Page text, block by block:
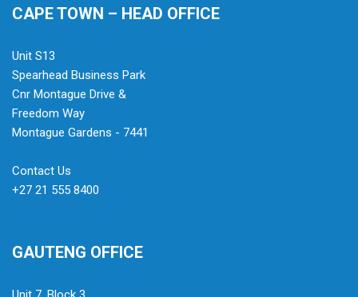
CAPE TOWN – HEAD OFFICE
Unit S13
Spearhead Business Park
Cnr Montague Drive &
Freedom Way
Montague Gardens - 7441
Contact Us
+27 21 555 8400
GAUTENG OFFICE